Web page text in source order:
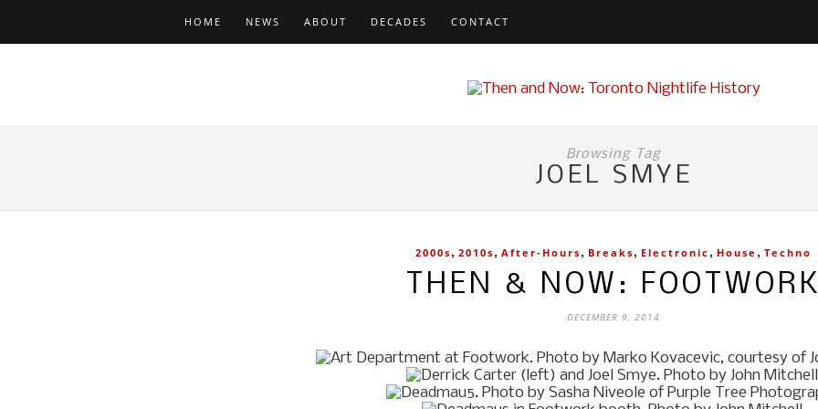
HOME NEWS ABOUT DECADES CONTACT
Browsing Tag
JOEL SMYE
2000s , 2010s , After-Hours , Breaks , Electronic , House , Techno
THEN & NOW:
DECEMBER 9, 2014